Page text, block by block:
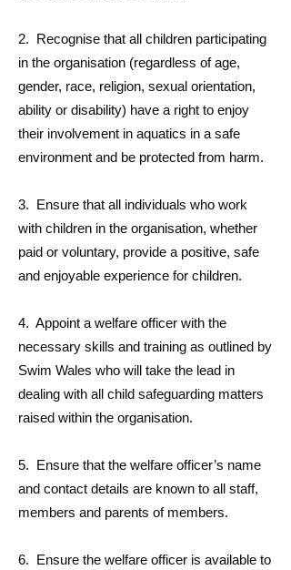
2. Recognise that all children participating
in the organisation (regardless of age,
gender, race, religion, sexual orientation,
ability or disability) have a right to enjoy
their involvement in aquatics in a safe
environment and be protected from harm.
3. Ensure that all individuals who work
with children in the organisation, whether
paid or voluntary, provide a positive, safe
and enjoyable experience for children.
4. Appoint a welfare officer with the
necessary skills and training as outlined by
Swim Wales who will take the lead in
dealing with all child safeguarding matters
raised within the organisation.
5. Ensure that the welfare officer’s name
and contact details are known to all staff,
members and parents of members.
6. Ensure the welfare officer is available to